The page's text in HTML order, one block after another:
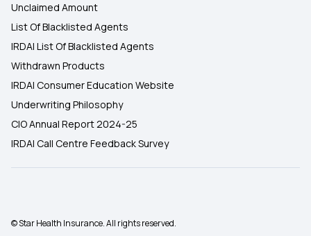
Unclaimed Amount
List Of Blacklisted Agents
IRDAI List Of Blacklisted Agents
Withdrawn Products
IRDAI Consumer Education Website
Underwriting Philosophy
CIO Annual Report 2024-25
IRDAI Call Centre Feedback Survey
© Star Health Insurance. All rights reserved.